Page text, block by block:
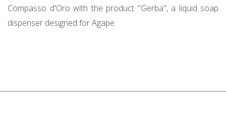
Compasso d'Oro with the product "Gerba", a liquid soap
dispenser designed for Agape.